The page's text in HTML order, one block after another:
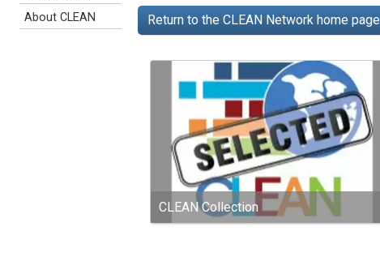
Return to the CLEAN Network home page
CLEAN Collection
About CLEAN